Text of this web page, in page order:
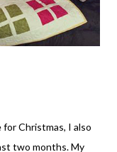
Christmas, I also
two months. My